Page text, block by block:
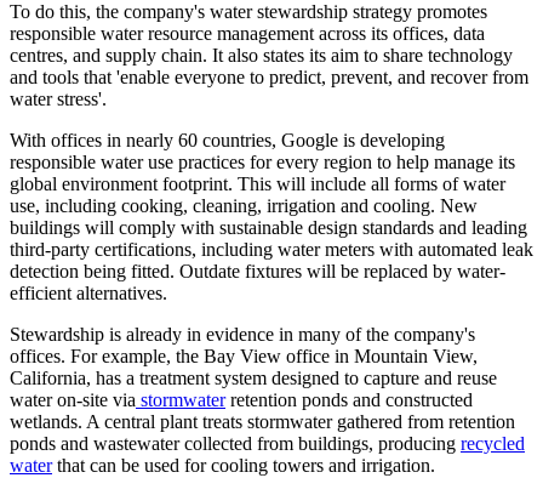
To do this, the company's water stewardship strategy promotes
responsible water resource management across its offices, data
centres, and supply chain. It also states its aim to share technology
and tools that 'enable everyone to predict, prevent, and recover from
water stress'.
With offices in nearly 60 countries, Google is developing
responsible water use practices for every region to help manage its
global environment footprint. This will include all forms of water
use, including cooking, cleaning, irrigation and cooling. New
buildings will comply with sustainable design standards and leading
third-party certifications, including water meters with automated leak
detection being fitted. Outdate fixtures will be replaced by water-
efficient alternatives.
Stewardship is already in evidence in many of the company's
offices. For example, the Bay View office in Mountain View,
California, has a treatment system designed to capture and reuse
water on-site via stormwaterretention ponds and constructed
wetlands. A central plant treats stormwater gathered from retention
ponds and wastewater collected from buildings, producing recycled
waterthat can be used for cooling towers and irrigation.